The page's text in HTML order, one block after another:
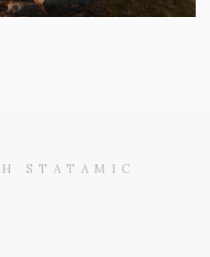
STATAMIC